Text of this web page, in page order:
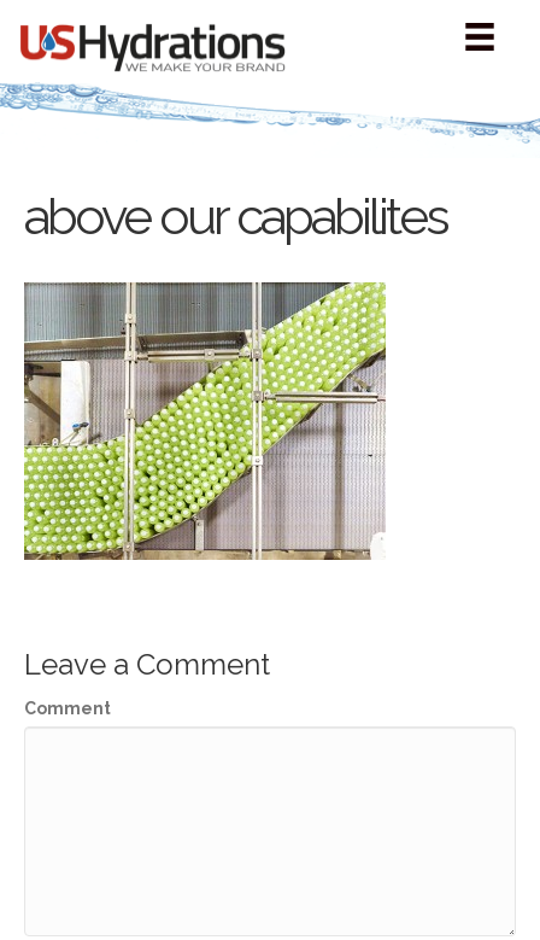
above our capabilites
Leave a Comment
Comment